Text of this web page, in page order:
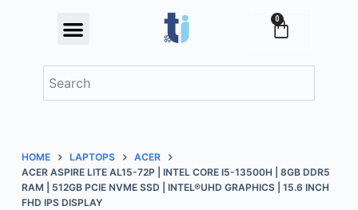
o
n
0
HOME LAPTOPS
ACER
ACER ASPIRE LITE AL15-72P | INTEL CORE I5-13500H | 8GB DDR5
RAM | 512GB PCIE NVME SSD | INTEL®UHD GRAPHICS | 15.6 INCH
FHD IPS DISPLAY